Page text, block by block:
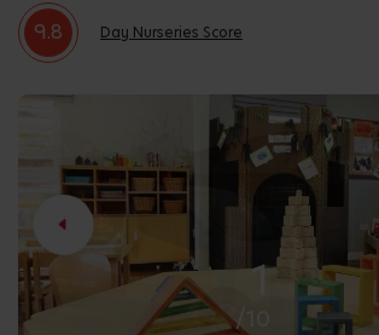
9.8 Day Nurseries Score
2
/10